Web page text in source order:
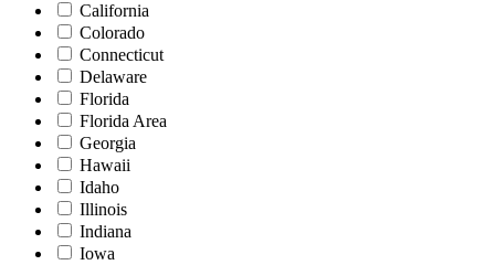
California
Colorado
Connecticut
Delaware
Florida
Florida Area
Georgia
Hawaii
Idaho
Illinois
Indiana
Iowa